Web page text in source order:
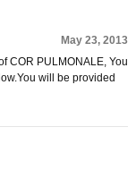
May 23, 2013
COR PULMONALE, You
will be provided